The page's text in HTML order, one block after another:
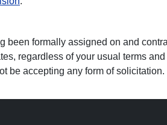
been formally assigned on and
regardless of your usual terms
be accepting any form of solicitation.